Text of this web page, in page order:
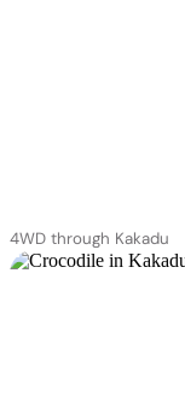
4WD through Kakadu